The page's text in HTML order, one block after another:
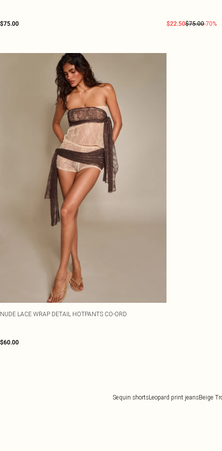
$75.00 $22.50$75.00-70%
NUDE LACE WRAP DETAIL HOTPANTS CO-ORD
$60.00
Sequin shortsLeopard print jeansBeige